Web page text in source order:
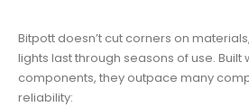
Bitpott doesn’t cut corners on
lights last through seasons of use. Built
components, they outpace many
reliability: